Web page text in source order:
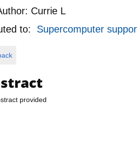
Currie L
to: Supercomputer
provided